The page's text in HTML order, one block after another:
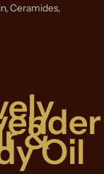
Ceramides,
&Oil